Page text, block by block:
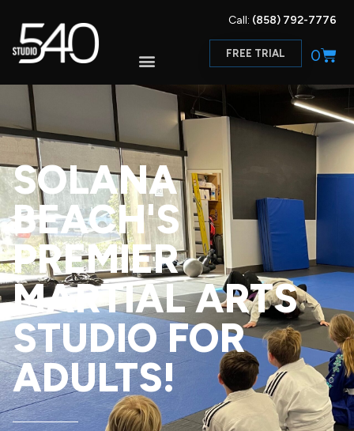
Call: (858) 792-7776
FREE TRIAL 0
SOLANA
BEACH'S
PREMIER
MARTIAL ARTS
STUDIO FOR
ADULTS!